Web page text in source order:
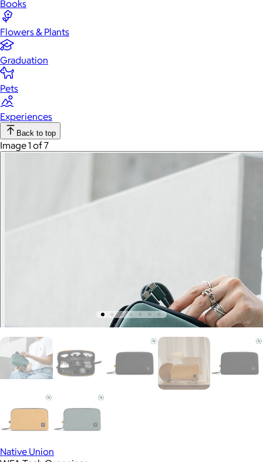
Books
Flowers & Plants
Graduation
Pets
Experiences
Back to top
Image 1 of 7
Native Union